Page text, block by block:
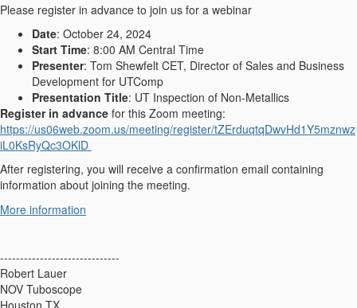
Please register in advance to join us for a webinar
Date: October 24, 2024
Start Time: 8:00 AM Central Time
Presenter: Tom Shewfelt CET, Director of Sales and Business
Development for UTComp
Presentation Title: UT Inspection of Non-Metallics
Register in advance for this Zoom meeting:
https://us06web.zoom.us/meeting/register/tZErduqtqDwvHd1Y5mznwz
iL0KsRyQc3OKlD
After registering, you will receive a confirmation email containing
information about joining the meeting.
More information
------------------------------
Robert Lauer
NOV Tuboscope
Houston TX